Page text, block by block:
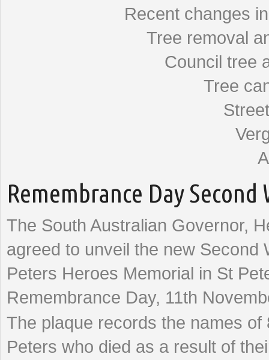
Recent changes
Tree removal
Council tree
Tree
Remembrance Day
The South Australian Governor,
agreed to unveil the new Second
Peters Heroes Memorial in St
Remembrance Day, 11th
The plaque records the names
Peters who died as a result of